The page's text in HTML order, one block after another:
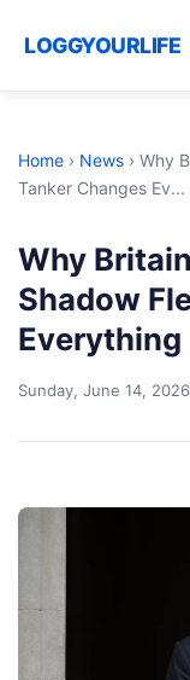
LOGGYOURLIFE
Home › News › Why
Tanker Changes Ev...
Why
Shadow
Everything
Sunday, June 14, 2026